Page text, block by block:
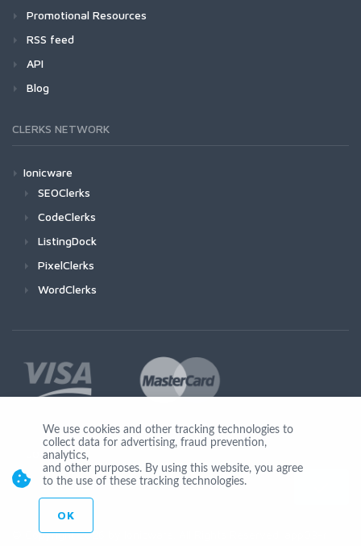
Promotional Resources
RSS feed
API
Blog
CLERKS NETWORK
Ionicware
SEOClerks
CodeClerks
ListingDock
PixelClerks
WordClerks
Join Us
© Copyright 2026 by Ionicware. All Rights Reserved. app03-r
We use cookies and other tracking technologies to
collect data for advertising, fraud prevention,
analytics,
and other purposes. By using this website, you agree
to the use of these tracking technologies.
OK